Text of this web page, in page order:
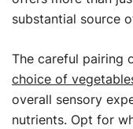
substantial source
The careful pairing
choice of
overall sensory
nutrients. Opt for